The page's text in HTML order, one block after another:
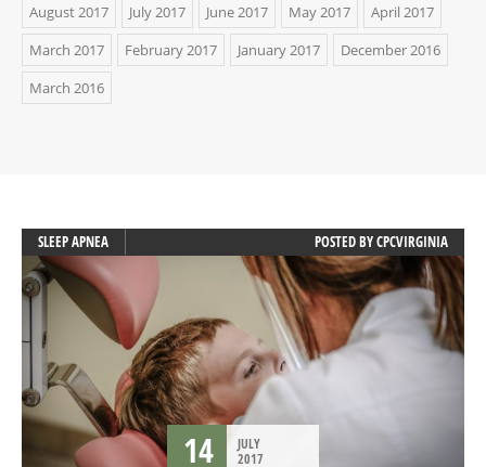
August 2017
July 2017 June 2017 May 2017
April 2017
March 2017
February 2017 January 2017
December 2016
March 2016
SLEEP APNEA POSTED BYCPCVIRGINIA
14
JULY
2017